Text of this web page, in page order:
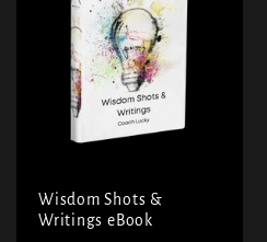
Wisdom Shots &
Writings eBook